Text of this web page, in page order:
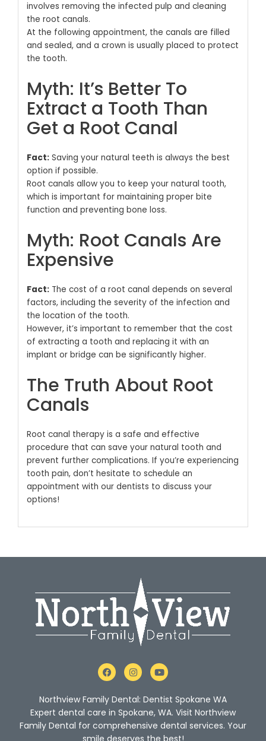
involves removing the infected pulp and cleaning
the root canals.
At the following appointment, the canals are filled
and sealed, and a crown is usually placed to protect
the tooth.
Myth: It’s Better To
Extract a Tooth Than
Get a Root Canal
Fact:Saving your natural teeth is always the best
option if possible.
Root canals allow you to keep your natural tooth,
which is important for maintaining proper bite
function and preventing bone loss.
Myth: Root Canals Are
Expensive
Fact:The cost of a root canal depends on several
factors, including the severity of the infection and
the location of the tooth.
However, it’s important to remember that the cost
of extracting a tooth and replacing it with an
implant or bridge can be significantly higher.
The Truth About Root
Canals
Root canal therapy is a safe and effective
procedure that can save your natural tooth and
prevent further complications. If you’re experiencing
tooth pain, don’t hesitate to schedule an
appointment with our dentists to discuss your
options!
F
a
c
e
b
o
o
k
I
n
s
a
g
r
a
Y
o
u
t
u
b
e
Northview Family Dental: Dentist Spokane WA
Expert dental care in Spokane, WA. Visit Northview
Family Dental for comprehensive dental services. Your